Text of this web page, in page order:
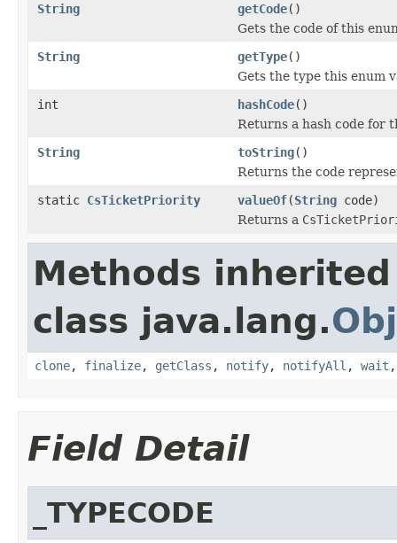
String
getCode()
Gets the code of this
String
getType()
Gets the type this enum
int
hashCode()
Returns a hash code for
String
toString()
Returns the code
static CsTicketPriority valueOf(String code)
Returns a
Methods
class java.lang.
clone, finalize, getClass , notify, notifyAll , wait
Field Detail
_TYPECODE